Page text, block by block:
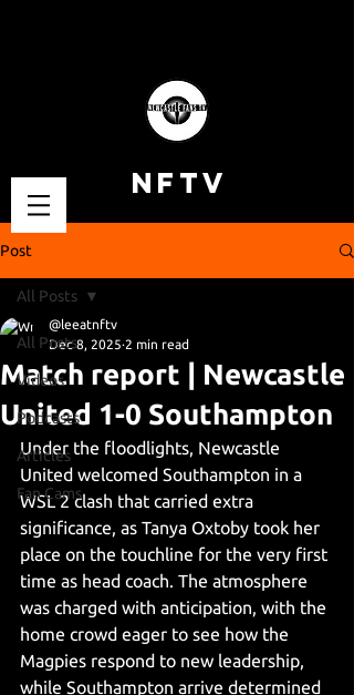
NFTV
Post
All Posts
Videos
Podcasts
Articles
Fan Cams
All Posts
Match report | Newcastle
United 1-0 Southampton
@leeatnftv
Dec 8, 2025 2 min read
Under the floodlights, Newcastle
United welcomed Southampton in a
WSL 2 clash that carried extra
significance, as Tanya Oxtoby took her
place on the touchline for the very first
time as head coach. The atmosphere
was charged with anticipation, with the
home crowd eager to see how the
Magpies respond to new leadership,
while Southampton arrive determined